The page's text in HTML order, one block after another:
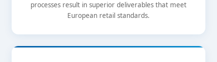
processes result in superior deliverables that meet
European retail standards.